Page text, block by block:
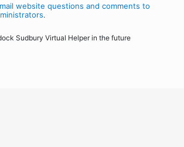
website questions and comments to
.
Sudbury Virtual Helper in the future